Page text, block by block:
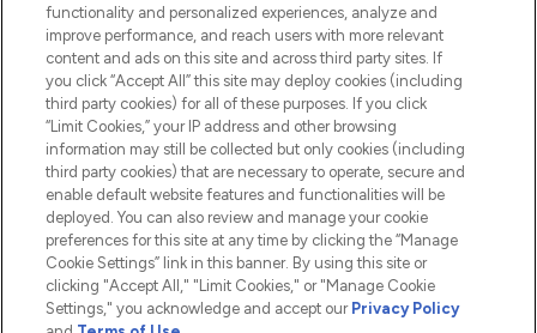
ABOUT LOOKFANTASTIC
2026 The Hut.com Ltd t/a Lookfantastic.com
Pay Securely With
functionality and personalized experiences, analyze and
improve performance, and reach users with more relevant
content and ads on this site and across third party sites. If
you click “Accept All” this site may deploy cookies (including
third party cookies) for all of these purposes. If you click
“Limit Cookies,” your IP address and other browsing
information may still be collected but only cookies (including
third party cookies) that are necessary to operate, secure and
enable default website features and functionalities will be
deployed. You can also review and manage your cookie
preferences for this site at any time by clicking the “Manage
Cookie Settings” link in this banner. By using this site or
clicking "Accept All," "Limit Cookies," or "Manage Cookie
Settings," you acknowledge and accept our Privacy Policy